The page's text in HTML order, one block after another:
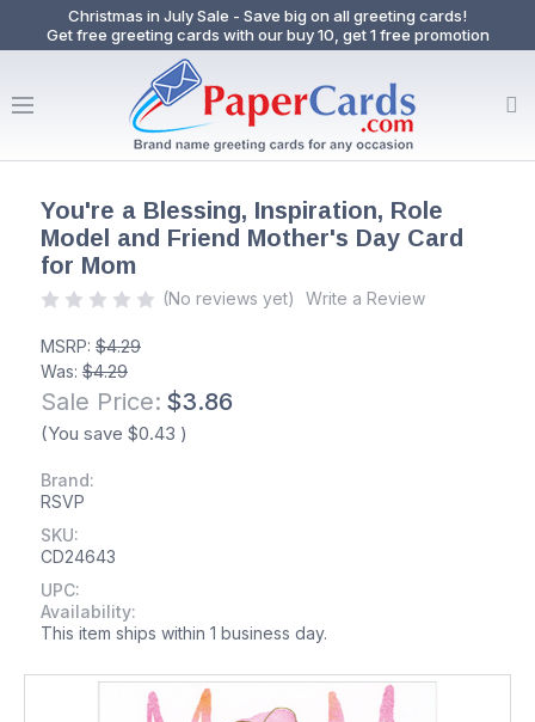
Christmas in July Sale - Save big on all greeting cards!
Get free greeting cards with our buy 10, get 1 free promotion
You're a Blessing, Inspiration, Role
Model and Friend Mother's Day Card
for Mom
(No reviews yet) Write a Review
MSRP: $4.29
Was: $4.29
Sale Price: $3.86
(You save $0.43 )
Brand:
RSVP
SKU:
CD24643
UPC:
Availability:
This item ships within 1 business day.